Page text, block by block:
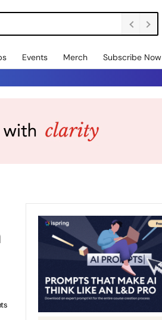
Events Merch Subscribe Now